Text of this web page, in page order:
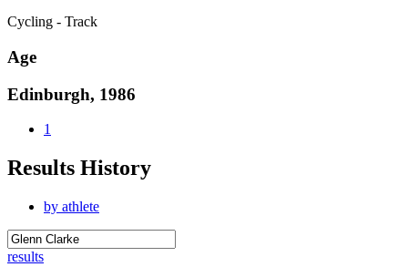
Cycling - Track
Age
Edinburgh, 1986
1
Results History
by athlete
results